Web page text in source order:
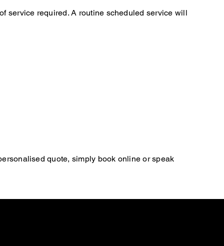
service required. A routine scheduled service will
quote, simply book online or speak